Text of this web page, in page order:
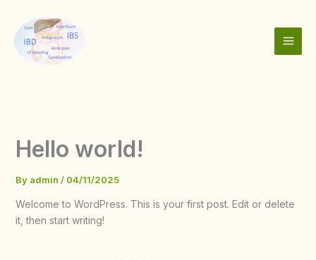
content
Hello world!
By admin / 04/11/2025
Welcome to WordPress. This is your first post. Edit or delete
it, then start writing!